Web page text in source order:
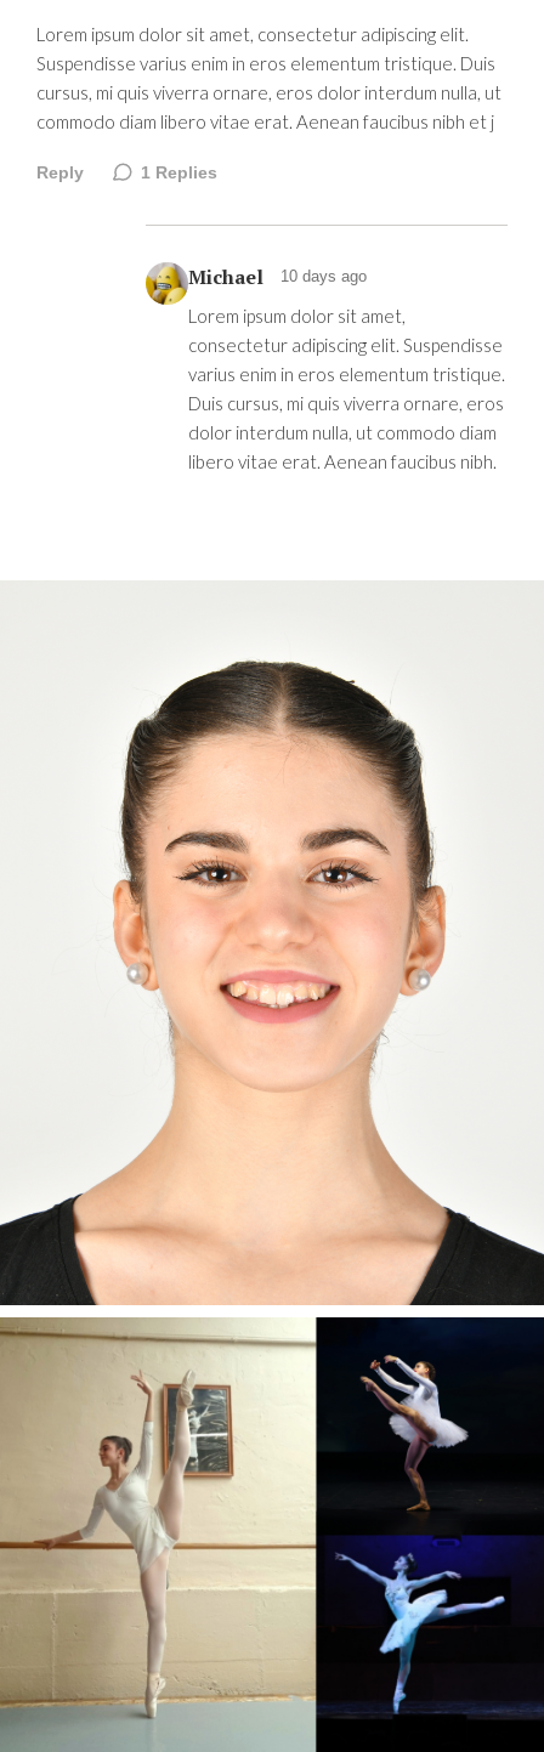
Lorem ipsum dolor sit amet, consectetur adipiscing elit.
Suspendisse varius enim in eros elementum tristique. Duis
cursus, mi quis viverra ornare, eros dolor interdum nulla, ut
commodo diam libero vitae erat. Aenean faucibus nibh et j
Reply 1 Replies
Michael 10 days ago
Lorem ipsum dolor sit amet,
consectetur adipiscing elit. Suspendisse
varius enim in eros elementum tristique.
Duis cursus, mi quis viverra ornare, eros
dolor interdum nulla, ut commodo diam
libero vitae erat. Aenean faucibus nibh.